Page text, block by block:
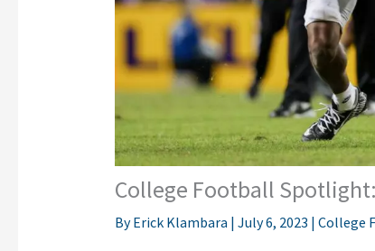
College Football
ByErick Klambara | July 6, 2023 | College